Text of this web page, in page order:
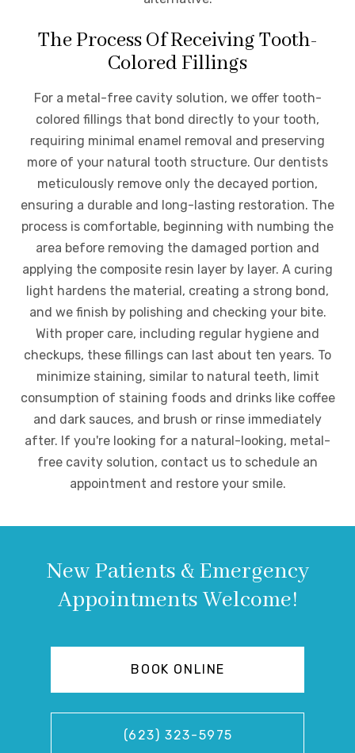
The Process Of Receiving Tooth-
Colored Fillings
For a metal-free cavity solution, we offer tooth-
colored fillings that bond directly to your tooth,
requiring minimal enamel removal and preserving
more of your natural tooth structure. Our dentists
meticulously remove only the decayed portion,
ensuring a durable and long-lasting restoration. The
process is comfortable, beginning with numbing the
area before removing the damaged portion and
applying the composite resin layer by layer. A curing
light hardens the material, creating a strong bond,
and we finish by polishing and checking your bite.
With proper care, including regular hygiene and
checkups, these fillings can last about ten years. To
minimize staining, similar to natural teeth, limit
consumption of staining foods and drinks like coffee
and dark sauces, and brush or rinse immediately
after. If you're looking for a natural-looking, metal-
free cavity solution, contact us to schedule an
appointment and restore your smile.
New Patients & Emergency
Appointments Welcome!
BOOK ONLINE
(623) 323-5975